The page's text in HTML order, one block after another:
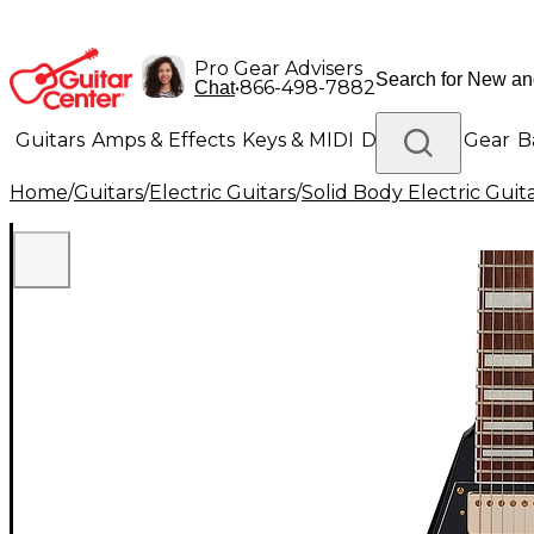
Pro Gear Advisers
Chat•866-498-7882
Guitars Amps & Effects Keys & MIDI Drums DJ Gear
Lighting Band & Orchestra Platinum Gear
Home/Guitars/Electric Guitars/Solid Body Electric